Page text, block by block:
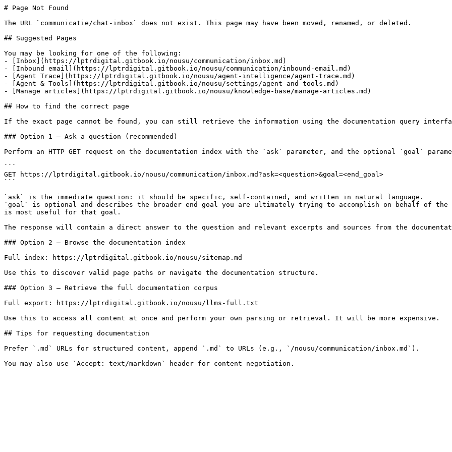
# Page Not Found
The URL `communicatie/chat-inbox` does not exist. This page may have been moved, renamed, or deleted.
## Suggested Pages
You may be looking for one of the following:
- [Inbox](https://lptrdigital.gitbook.io/nousu/communication/inbox.md)
- [Inbound email](https://lptrdigital.gitbook.io/nousu/communication/inbound-email.md)
- [Agent Trace](https://lptrdigital.gitbook.io/nousu/agent-intelligence/agent-trace.md)
- [Agent & Tools](https://lptrdigital.gitbook.io/nousu/settings/agent-and-tools.md)
- [Manage articles](https://lptrdigital.gitbook.io/nousu/knowledge-base/manage-articles.md)
## How to find the correct page
If the exact page cannot be found, you can still retrieve the information using the documentation query
### Option 1 — Ask a question (recommended)
Perform an HTTP GET request on the documentation index with the `ask` parameter, and the optional `goal`
```
GET https://lptrdigital.gitbook.io/nousu/communication/inbox.md?ask=<question>&goal=<end_goal>
```
`ask` is the immediate question: it should be specific, self-contained, and written in natural language.
`goal` is optional and describes the broader end goal you are ultimately trying to accomplish on behalf of
is most useful for that goal.
The response will contain a direct answer to the question and relevant excerpts and sources from the
### Option 2 — Browse the documentation index
Full index: https://lptrdigital.gitbook.io/nousu/sitemap.md
Use this to discover valid page paths or navigate the documentation structure.
### Option 3 — Retrieve the full documentation corpus
Full export: https://lptrdigital.gitbook.io/nousu/llms-full.txt
Use this to access all content at once and perform your own parsing or retrieval. It will be more expensive.
## Tips for requesting documentation
Prefer `.md` URLs for structured content, append `.md` to URLs (e.g., `/nousu/communication/inbox.md`).